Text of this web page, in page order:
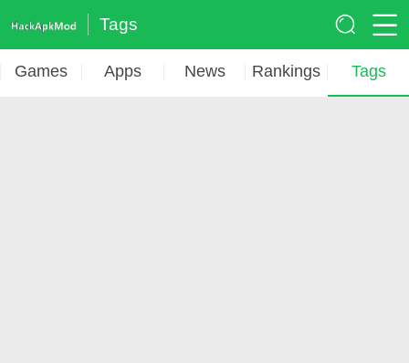
Tags
Games Apps News Rankings Tags